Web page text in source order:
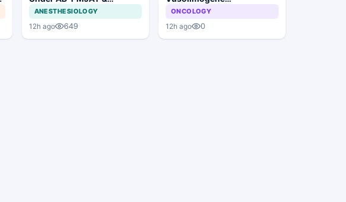
MJPJAY: Maharashtra
Orders SIT Probe
ANESTHESIOLOGY
12h ago 649
Oderparepvec-wtpg for
ONCOLOGY
12h ago 0